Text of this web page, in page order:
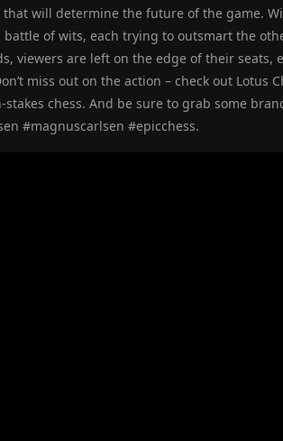
that will determine the future of the game.
battle of wits, each trying to outsmart the
viewers are left on the edge of their
miss out on the action – check out Lotus
chess. And be sure to grab some
#magnuscarlsen #epicchess.